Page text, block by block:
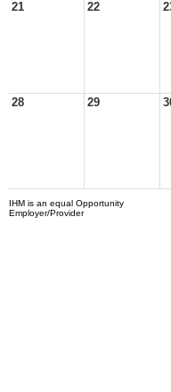
21 22
28 29
IHM is an equal Opportunity
Employer/Provider